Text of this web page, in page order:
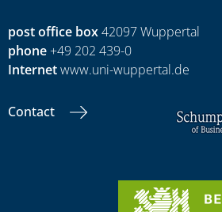
post office box42097 Wuppertal
phone+49 202 439-0
Internetwww.uni-wuppertal.de
Contact